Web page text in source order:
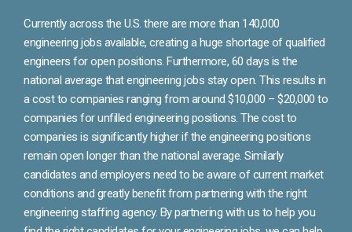
Currently across the U.S. there are more than 140,000
engineering jobs available, creating a huge shortage of qualified
engineers for open positions. Furthermore, 60 days is the
national average that engineering jobs stay open. This results in
a cost to companies ranging from around $10,000 – $20,000 to
companies for unfilled engineering positions. The cost to
companies is significantly higher if the engineering positions
remain open longer than the national average. Similarly
candidates and employers need to be aware of current market
conditions and greatly benefit from partnering with the right
engineering staffing agency. By partnering with us to help you